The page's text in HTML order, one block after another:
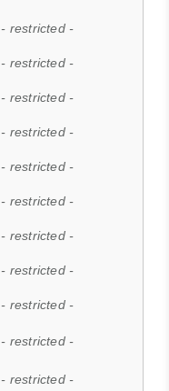
- restricted -
- restricted -
- restricted -
- restricted -
- restricted -
- restricted -
- restricted -
- restricted -
- restricted -
- restricted -
- restricted -